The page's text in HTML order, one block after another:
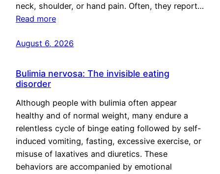
neck, shoulder, or hand pain. Often, they report…
Read more
August 6, 2026
Bulimia nervosa: The invisible eating
disorder
Although people with bulimia often appear
healthy and of normal weight, many endure a
relentless cycle of binge eating followed by self-
induced vomiting, fasting, excessive exercise, or
misuse of laxatives and diuretics. These
behaviors are accompanied by emotional